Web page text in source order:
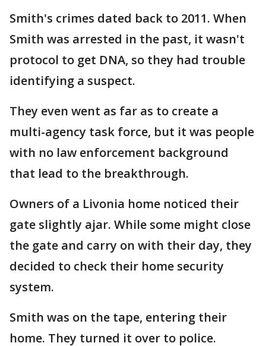
Smith's crimes dated back to 2011. When
Smith was arrested in the past, it wasn't
protocol to get DNA, so they had trouble
identifying a suspect.
They even went as far as to create a
multi-agency task force, but it was people
with no law enforcement background
that lead to the breakthrough.
Owners of a Livonia home noticed their
gate slightly ajar. While some might close
the gate and carry on with their day, they
decided to check their home security
system.
Smith was on the tape, entering their
home. They turned it over to police.